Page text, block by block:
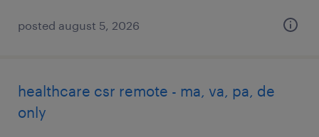
posted august 5, 2026
healthcare csr remote - ma, va, pa, de
only